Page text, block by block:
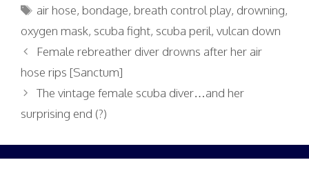
Tags
air hose,bondage,breath control play, drowning,
oxygen mask, scuba fight, scuba peril, vulcan down
Female rebreather diver drowns after her air
hose rips [Sanctum]
The vintage female scuba diver…and her
surprising end (?)